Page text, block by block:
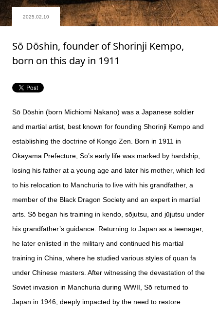
2025.02.10
Sō Dōshin, founder of Shorinji Kempo,
born on this day in 1911
Sō Dōshin (born Michiomi Nakano) was a Japanese soldier
and martial artist, best known for founding Shorinji Kempo and
establishing the doctrine of Kongo Zen. Born in 1911 in
Okayama Prefecture, Sō’s early life was marked by hardship,
losing his father at a young age and later his mother, which led
to his relocation to Manchuria to live with his grandfather, a
member of the Black Dragon Society and an expert in martial
arts. Sō began his training in kendo, sōjutsu, and jūjutsu under
his grandfather’s guidance. Returning to Japan as a teenager,
he later enlisted in the military and continued his martial
training in China, where he studied various styles of quan fa
under Chinese masters. After witnessing the devastation of the
Soviet invasion in Manchuria during WWII, Sō returned to
Japan in 1946, deeply impacted by the need to restore